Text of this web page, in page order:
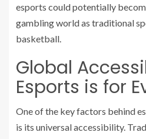
esports could potentially
gambling world as traditional
basketball.
Global
Esports is for
One of the key factors behind
is its universal accessibility.